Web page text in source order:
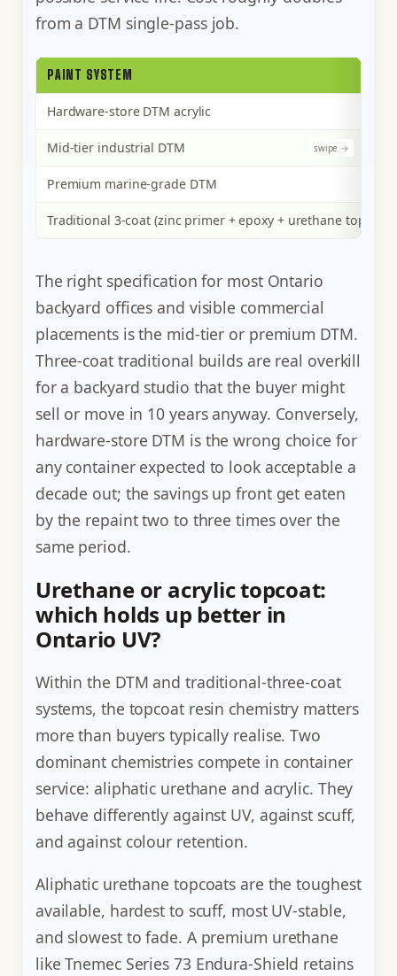
from a DTM single-pass job.
PAINT SYSTEM
Hardware-store DTM acrylic
Mid-tier industrial DTM
Premium marine-grade DTM
Traditional 3-coat (zinc primer + epoxy + urethane topcoat)
The right specification for most Ontario
backyard offices and visible commercial
placements is the mid-tier or premium DTM.
Three-coat traditional builds are real overkill
for a backyard studio that the buyer might
sell or move in 10 years anyway. Conversely,
hardware-store DTM is the wrong choice for
any container expected to look acceptable a
decade out; the savings up front get eaten
by the repaint two to three times over the
same period.
Urethane or acrylic topcoat:
which holds up better in
Ontario UV?
Within the DTM and traditional-three-coat
systems, the topcoat resin chemistry matters
more than buyers typically realise. Two
dominant chemistries compete in container
service: aliphatic urethane and acrylic. They
behave differently against UV, against scuff,
and against colour retention.
Aliphatic urethane topcoats are the toughest
available, hardest to scuff, most UV-stable,
and slowest to fade. A premium urethane
like Tnemec Series 73 Endura-Shield retains